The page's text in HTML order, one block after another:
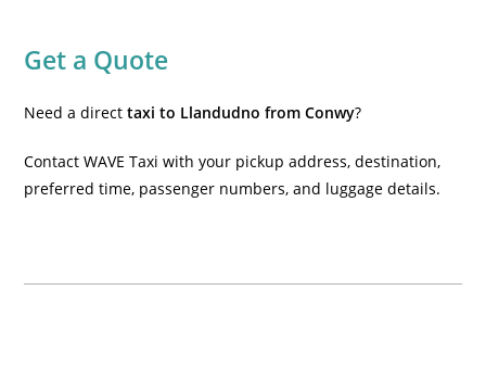
Get a Quote
Need a directtaxi to Llandudno from Conwy?
Contact WAVE Taxi with your pickup address, destination,
preferred time, passenger numbers, and luggage details.